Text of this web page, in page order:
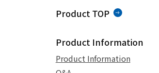
Product TOP
Product Information
Product Information